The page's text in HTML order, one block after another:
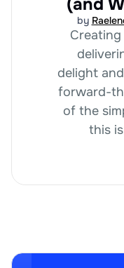
by
delight
forward-
of the
this